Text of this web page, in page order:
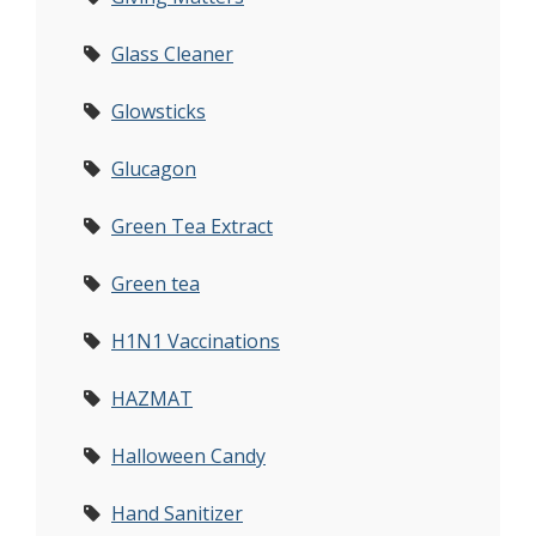
Glass Cleaner
Glowsticks
Glucagon
Green Tea Extract
Green tea
H1N1 Vaccinations
HAZMAT
Halloween Candy
Hand Sanitizer